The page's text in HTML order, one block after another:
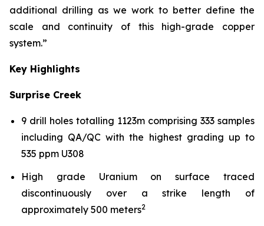
additional drilling as we work to better define the
scale and continuity of this high-grade copper
system.”
Key Highlights
Surprise Creek
9 drill holes totalling 1123m comprising 333 samples
including QA/QC with the highest grading up to
535 ppm U308
High grade Uranium on surface traced
discontinuously over a strike length of
approximately 500 meters2